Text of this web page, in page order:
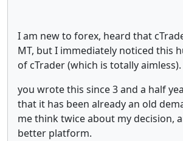
I am new to forex, heard that
MT, but I immediately noticed this
of cTrader (which is totally aimless).
you wrote this since 3 and a half
that it has been already an old
me think twice about my decision,
better platform.